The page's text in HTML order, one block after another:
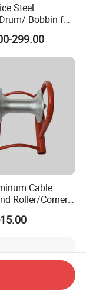
Steel
Bobbin for
299.00
Cable
Roller/Corner
Manhole Cable